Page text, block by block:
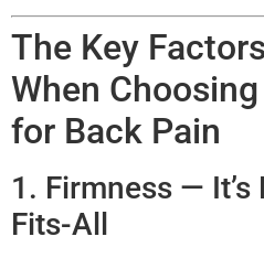
The Key
When
for Back Pain
1. Firmness — It’s
Fits-All